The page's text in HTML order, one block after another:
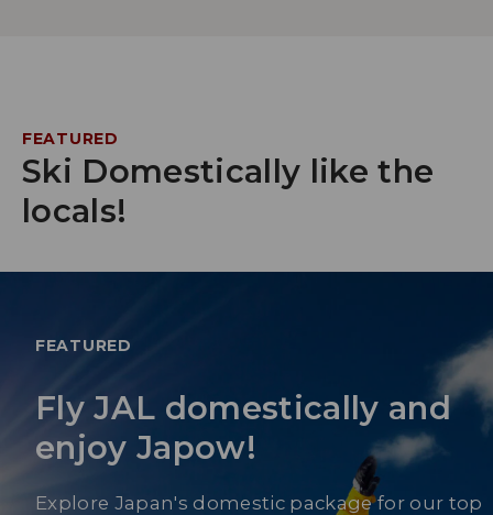
FEATURED
Ski Domestically like the
locals!
FEATURED
Fly JAL domestically and
enjoy Japow!
Explore Japan's domestic package for our top